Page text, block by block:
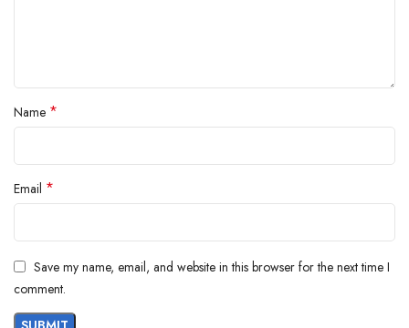
Name *
Email *
Save my name, email, and website in this browser for the next time I
comment.